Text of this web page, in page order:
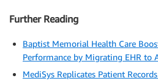
Further Reading
Baptist Memorial Health Care
Performance by Migrating EHR to
MediSys Replicates Patient